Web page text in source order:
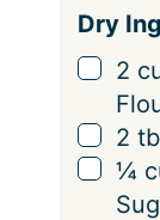
i
n
g
s
Dry
▢
2
▢
2
▢
¼